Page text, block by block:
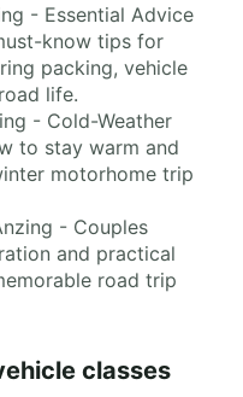
- Essential Advice
know tips for
packing, vehicle
life.
- Cold-Weather
to stay warm and
motorhome trip
- Couples
and practical
road trip
classes